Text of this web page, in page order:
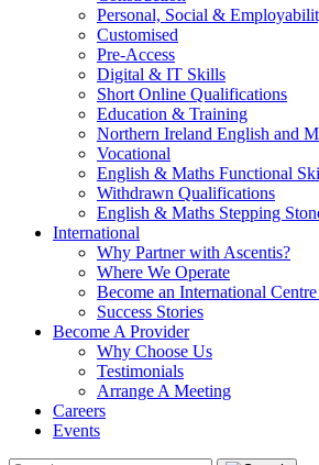
Personal, Social &
Customised
Pre-Access
Digital & IT Skills
Short Online Qualifications
Education & Training
Northern Ireland English and
Vocational
English & Maths Functional
Withdrawn Qualifications
English & Maths Stepping
International
Why Partner with Ascentis?
Where We Operate
Become an International
Success Stories
Become A Provider
Why Choose Us
Testimonials
Arrange A Meeting
Careers
Events